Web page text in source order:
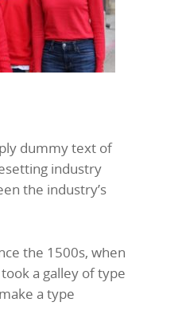
dummy text of
industry
the industry’s
the 1500s, when
a galley of type
a type